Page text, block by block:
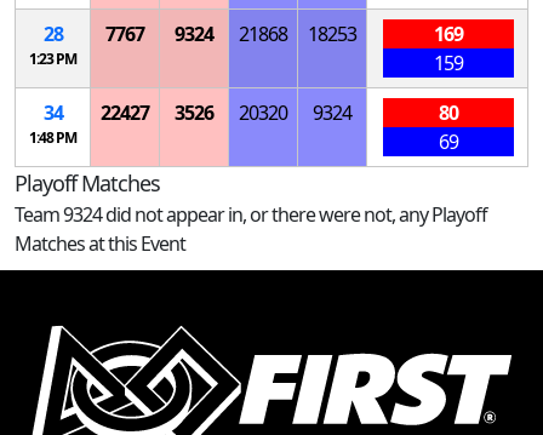
28
1:23 PM
7767 9324 21868 18253
169
159
34
1:48 PM
22427 3526 20320 9324
80
69
Playoff Matches
Team 9324 did not appear in, or there were not, any Playoff
Matches at this Event